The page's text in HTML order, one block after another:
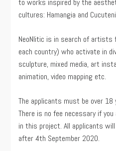
to works inspired by the
cultures: Hamangia and
NeoNlitic is in search of
each country) who activate in
sculpture, mixed media, art
animation, video mapping etc.
The applicants must be over 18
There is no fee necessary if
in this project. All applicants
after 4th September 2020.